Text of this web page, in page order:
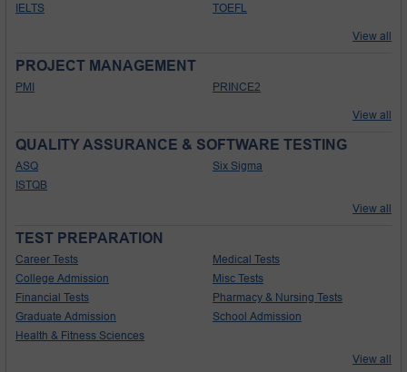
IELTS TOEFL
View all
PROJECT MANAGEMENT
PMI PRINCE2
View all
QUALITY ASSURANCE & SOFTWARE TESTING
ASQ
ISTQB
Six Sigma
View all
TEST PREPARATION
Career Tests
College Admission
Financial Tests
Graduate Admission
Health & Fitness Sciences
Medical Tests
Misc Tests
Pharmacy & Nursing Tests
School Admission
View all